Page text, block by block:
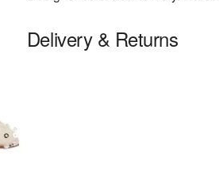
Delivery & Returns